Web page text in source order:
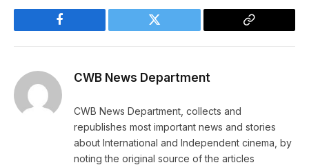
Facebook Twitter
Copy
CWB News Department
CWB News Department, collects and
republishes most important news and stories
about International and Independent cinema, by
noting the original source of the articles